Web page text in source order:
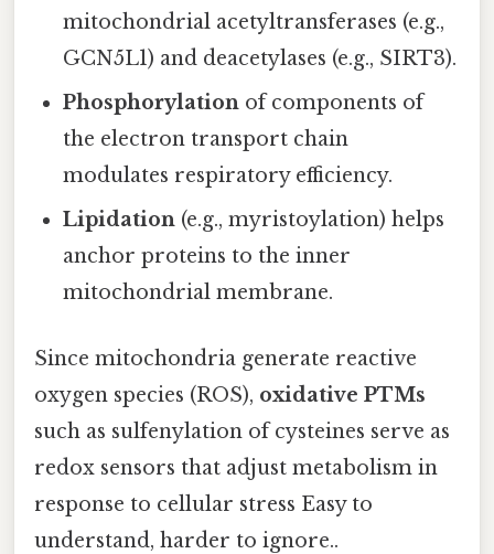
mitochondrial acetyltransferases (e.g.,
GCN5L1) and deacetylases (e.g., SIRT3).
Phosphorylation of components of
the electron transport chain
modulates respiratory efficiency.
Lipidation (e.g., myristoylation) helps
anchor proteins to the inner
mitochondrial membrane.
Since mitochondria generate reactive
oxygen species (ROS), oxidative PTMs
such as sulfenylation of cysteines serve as
redox sensors that adjust metabolism in
response to cellular stress Easy to
understand, harder to ignore..